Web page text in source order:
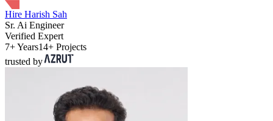
Hire Harish Sah
Sr. Ai Engineer
Verified Expert
7+ Years14+ Projects
trusted by